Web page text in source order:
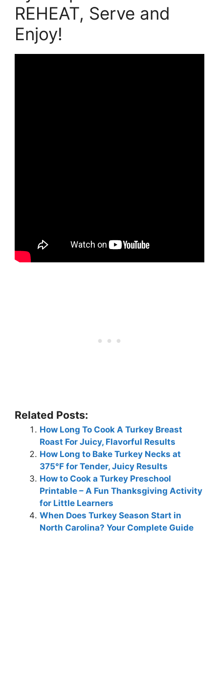
REHEAT, Serve and
Enjoy!
Related Posts:
How Long To Cook A Turkey Breast
Roast For Juicy, Flavorful Results
How Long to Bake Turkey Necks at
375°F for Tender, Juicy Results
How to Cook a Turkey Preschool
Printable – A Fun Thanksgiving Activity
for Little Learners
When Does Turkey Season Start in
North Carolina? Your Complete Guide